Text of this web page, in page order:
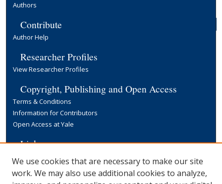
Authors
Contribute
Author Help
Researcher Profiles
View Researcher Profiles
Copyright, Publishing and Open Access
Terms & Conditions
Information for Contributors
Open Access at Yale
Links
Yale University Library
We use cookies that are necessary to make our site
work. We may also use additional cookies to analyze,